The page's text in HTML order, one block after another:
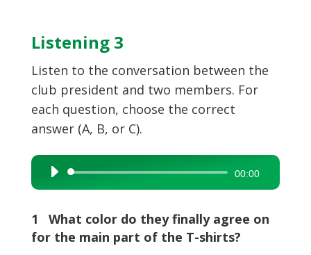
Listening 3
Listen to the conversation between the
club president and two members. For
each question, choose the correct
answer (A, B, or C).
Audio
Player
00:00
1 What color do they finally agree on
for the main part of the T-shirts?